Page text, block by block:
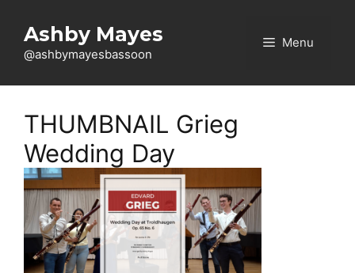
content
Ashby Mayes
@ashbymayesbassoon
Menu
THUMBNAIL Grieg
Wedding Day